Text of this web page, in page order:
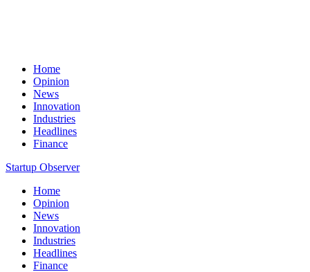
Home
Opinion
News
Innovation
Industries
Headlines
Finance
Startup Observer
Home
Opinion
News
Innovation
Industries
Headlines
Finance